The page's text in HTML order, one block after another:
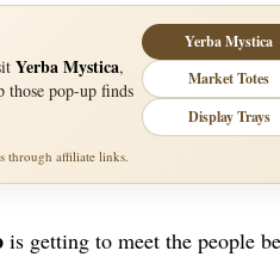
Yerba Mystica,
those pop-up finds
Yerba Mystica
Market Totes
Display Trays
through affiliate links.
is getting to meet the people